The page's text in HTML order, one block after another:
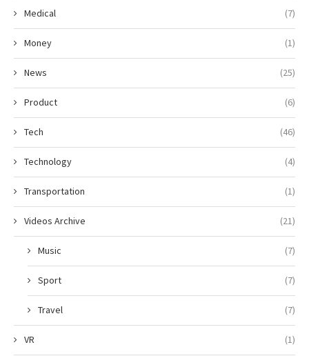
Medical (7)
Money (1)
News (25)
Product (6)
Tech (46)
Technology (4)
Transportation (1)
Videos Archive (21)
Music (7)
Sport (7)
Travel (7)
VR (1)